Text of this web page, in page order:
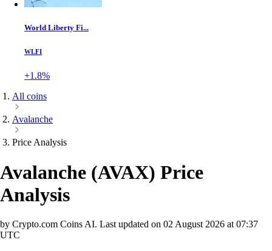
World Liberty Fi...
WLFI
+1.8%
All coins
Avalanche
Price Analysis
Avalanche (AVAX) Price
Analysis
by Crypto.com Coins AI. Last updated on 02 August 2026 at 07:37
UTC